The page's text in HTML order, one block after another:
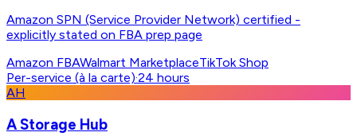
Amazon SPN (Service Provider Network) certified -
explicitly stated on FBA prep page
Amazon FBAWalmart MarketplaceTikTok Shop
Per-service (à la carte)·24 hours
AH
A Storage Hub